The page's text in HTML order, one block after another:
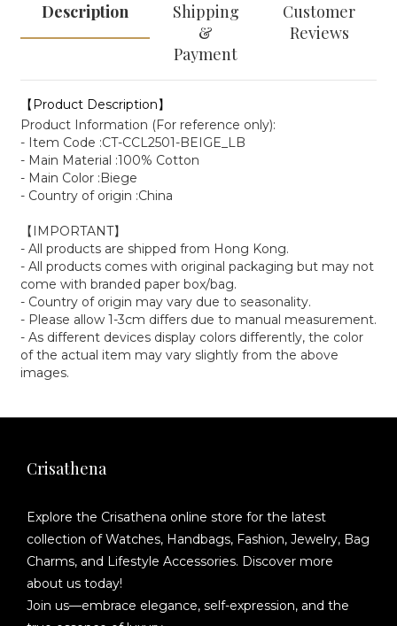
Description
Shipping
&
Payment
Customer
Reviews
【Product Description】
Product Information (For reference only):
- Item Code :CT-CCL2501-BEIGE_LB
- Main Material :100% Cotton
- Main Color :Biege
- Country of origin :China
【IMPORTANT】
- All products are shipped from Hong Kong.
- All products comes with original packaging but may not
come with branded paper box/bag.
- Country of origin may vary due to seasonality.
- Please allow 1-3cm differs due to manual measurement.
- As different devices display colors differently, the color
of the actual item may vary slightly from the above
images.
Crisathena
Explore the Crisathena online store for the latest
collection of Watches, Handbags, Fashion, Jewelry, Bag
Charms, and Lifestyle Accessories. Discover more
about us today!
Join us—embrace elegance, self-expression, and the